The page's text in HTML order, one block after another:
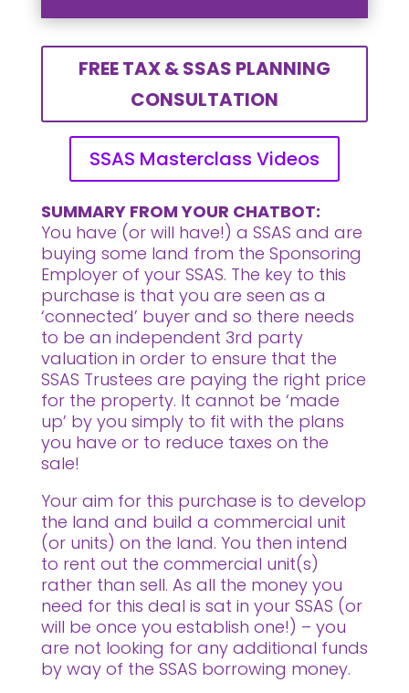
FREE TAX & SSAS PLANNING
CONSULTATION
SSAS Masterclass Videos
SUMMARY FROM YOUR CHATBOT:
You have (or will have!) a SSAS and are
buying some land from the Sponsoring
Employer of your SSAS. The key to this
purchase is that you are seen as a
‘connected’ buyer and so there needs
to be an independent 3rd party
valuation in order to ensure that the
SSAS Trustees are paying the right price
for the property. It cannot be ‘made
up’ by you simply to fit with the plans
you have or to reduce taxes on the
sale!
Your aim for this purchase is to develop
the land and build a commercial unit
(or units) on the land. You then intend
to rent out the commercial unit(s)
rather than sell. As all the money you
need for this deal is sat in your SSAS (or
will be once you establish one!) – you
are not looking for any additional funds
by way of the SSAS borrowing money.